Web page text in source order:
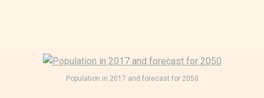
Population in 2017 and forecast for 2050